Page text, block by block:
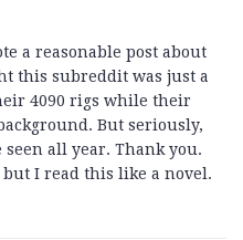
a reasonable post about
this subreddit was just a
4090 rigs while their
But seriously,
seen all year. Thank you.
I read this like a novel.